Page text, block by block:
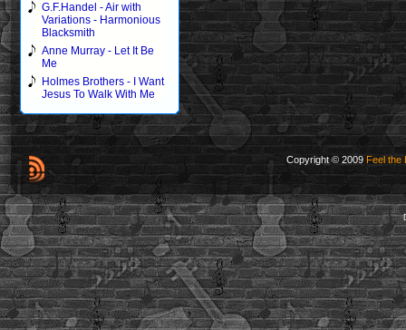
G.F.Handel - Air with
Variations - Harmonious
Blacksmith
Anne Murray - Let It Be
Me
Holmes Brothers - I Want
Jesus To Walk With Me
Copyright © 2009 Feel the